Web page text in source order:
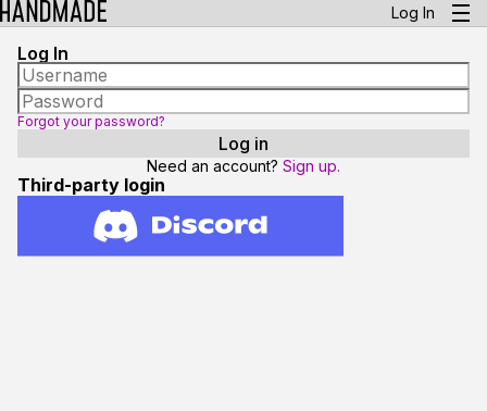
Log In
Log In
Forgot your password?
Need an account? Sign up.
Third-party login